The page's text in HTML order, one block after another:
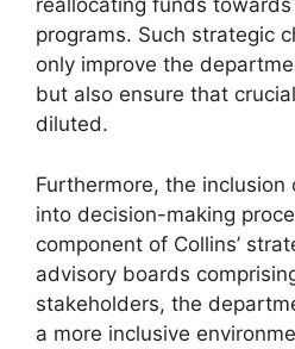
reallocating funds
programs. Such strategic
only improve the
but also ensure that
diluted.
Furthermore, the
into decision-making
component of Collins’
advisory boards
stakeholders, the
a more inclusive